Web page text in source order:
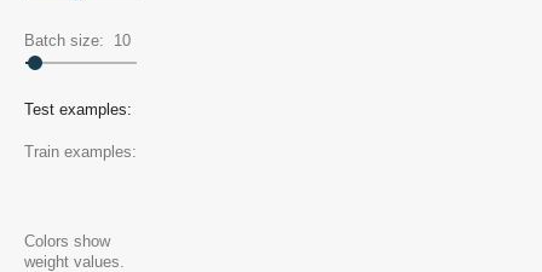
Batch size: 10
Test examples:
Train examples:
Colors show
weight values.